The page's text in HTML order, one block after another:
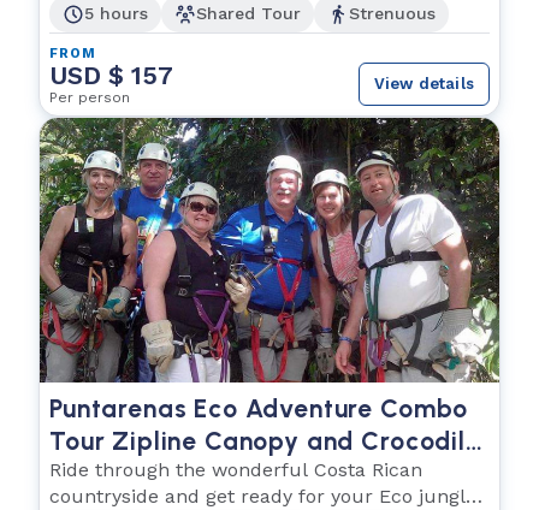
5 hours Shared Tour Strenuous
FROM
USD $ 157
Per person
View details
Puntarenas Eco Adventure Combo
Tour Zipline Canopy and Crocodile
Eco Cruise
Ride through the wonderful Costa Rican
countryside and get ready for your Eco jungle